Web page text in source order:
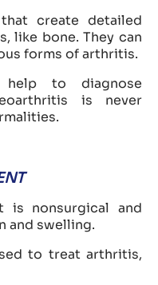
create detailed
like bone. They can
forms of arthritis.
help to diagnose
is never
is nonsurgical and
and swelling.
to treat arthritis,